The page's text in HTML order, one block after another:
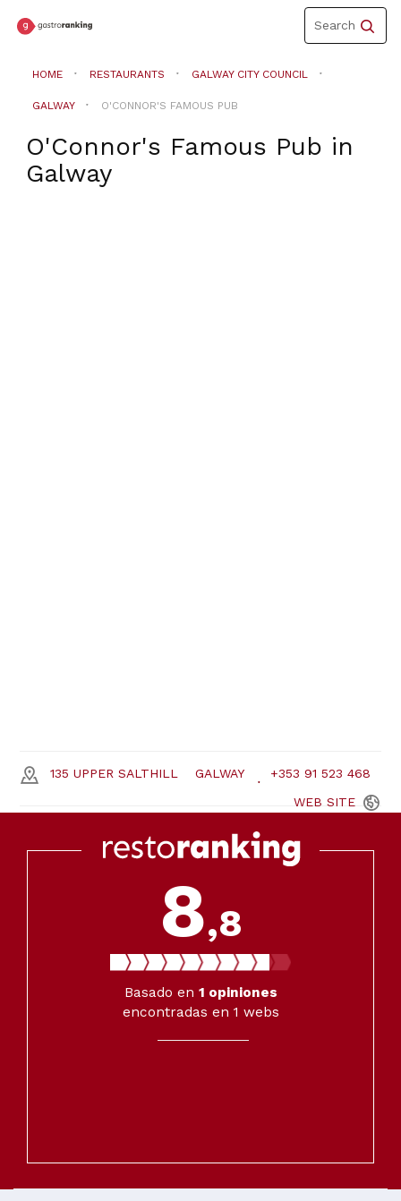
Toggle
navigation
Search
HOME RESTAURANTS GALWAY CITY COUNCIL
GALWAY O'CONNOR'S FAMOUS PUB
O'Connor's Famous Pub in
Galway
135 UPPER SALTHILL GALWAY +353 91 523 468
WEB SITE
8,8
Basado en 1 opiniones
encontradas en 1 webs